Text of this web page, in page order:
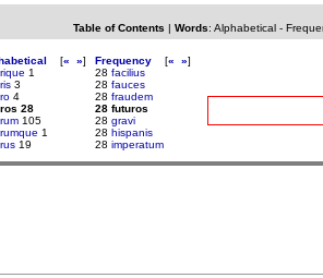
Table of Contents | Words: Alphabetical-
[« »]
1
3
4
28
105
1
19
Frequency [« »]
28 facilius
28 fauces
28 fraudem
28 futuros
28 gravi
28 hispanis
28 imperatum